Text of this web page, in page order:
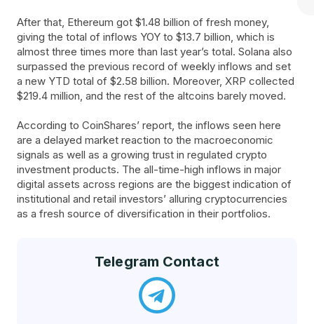
After that, Ethereum got $1.48 billion of fresh money,
giving the total of inflows YOY to $13.7 billion, which is
almost three times more than last year’s total. Solana also
surpassed the previous record of weekly inflows and set
a new YTD total of $2.58 billion. Moreover, XRP collected
$219.4 million, and the rest of the altcoins barely moved.
According to CoinShares’ report, the inflows seen here
are a delayed market reaction to the macroeconomic
signals as well as a growing trust in regulated crypto
investment products. The all-time-high inflows in major
digital assets across regions are the biggest indication of
institutional and retail investors’ alluring cryptocurrencies
as a fresh source of diversification in their portfolios.
Telegram Contact